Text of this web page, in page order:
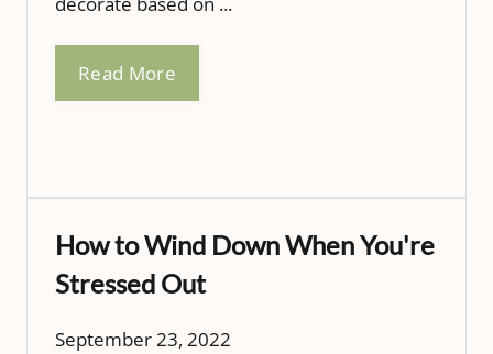
Read More
How to Wind Down When You're
Stressed Out
September 23, 2022